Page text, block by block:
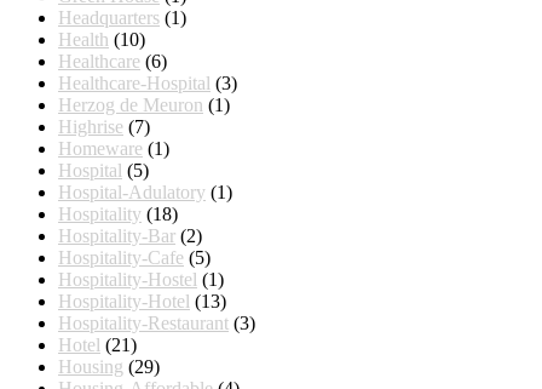
Headquarters (1)
Health (10)
Healthcare (6)
Healthcare-Hospital (3)
Herzog de Meuron (1)
Highrise (7)
Homeware (1)
Hospital (5)
Hospital-Adulatory (1)
Hospitality (18)
Hospitality-Bar (2)
Hospitality-Cafe (5)
Hospitality-Hostel (1)
Hospitality-Hotel (13)
Hospitality-Restaurant (3)
Hotel (21)
Housing (29)